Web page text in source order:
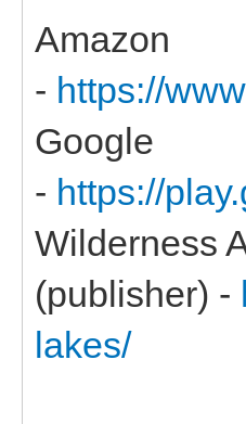
Amazon
- https://
Google
- https://
Wilderness
(publisher) -
lakes/